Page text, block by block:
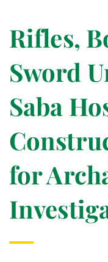
Rifles,
Sword
Saba
for